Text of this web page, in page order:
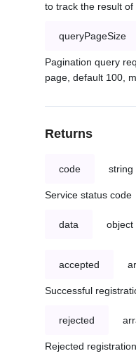
to track the result
queryPageSize
Pagination query
page, default 100,
Returns
code string
Service status code
data object
accepted
Successful
rejected
Rejected